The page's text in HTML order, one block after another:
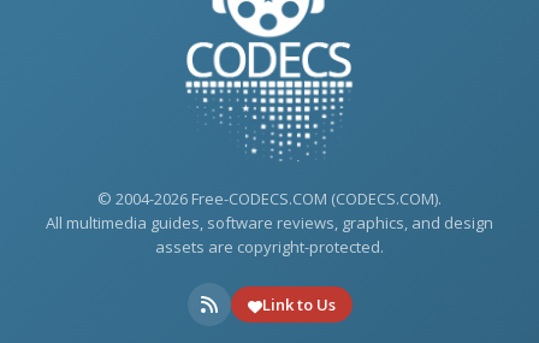
© 2004-2026 Free-CODECS.COM (CODECS.COM).
All multimedia guides, software reviews, graphics, and design
assets are copyright-protected.
Link to Us